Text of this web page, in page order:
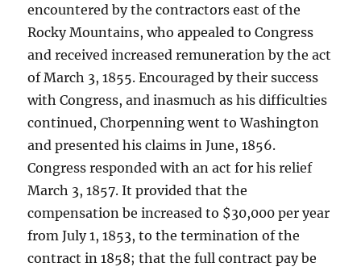
encountered by the contractors east of the
Rocky Mountains, who appealed to Congress
and received increased remuneration by the act
of March 3, 1855. Encouraged by their success
with Congress, and inasmuch as his difficulties
continued, Chorpenning went to Washington
and presented his claims in June, 1856.
Congress responded with an act for his relief
March 3, 1857. It provided that the
compensation be increased to $30,000 per year
from July 1, 1853, to the termination of the
contract in 1858; that the full contract pay be